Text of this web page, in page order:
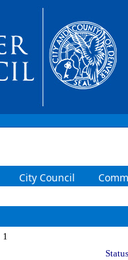
City Council
1